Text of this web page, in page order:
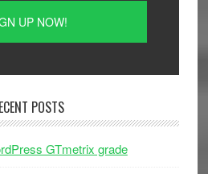
POSTS
GTmetrix grade